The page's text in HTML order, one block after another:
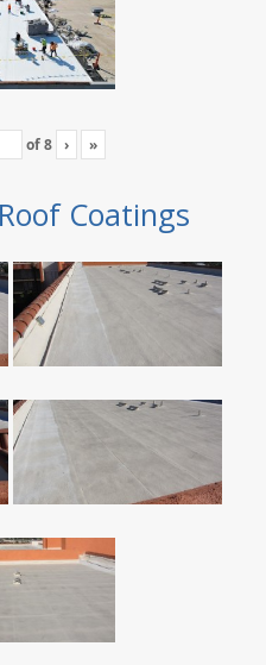
of8 › »
Coatings